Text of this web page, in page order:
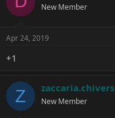
New Member
Apr 24, 2019
+1
Z zaccaria.chivers
New Member